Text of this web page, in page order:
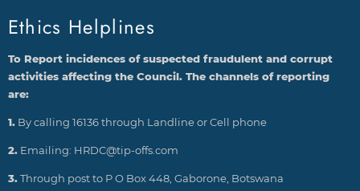
Ethics Helplines
To Report incidences of suspected fraudulent and corrupt
activities affecting the Council. The channels of reporting
are:
1.By calling 16136 through Landline or Cell phone
2.Emailing: HRDC@tip-offs.com
3.Through post to P O Box 448, Gaborone, Botswana